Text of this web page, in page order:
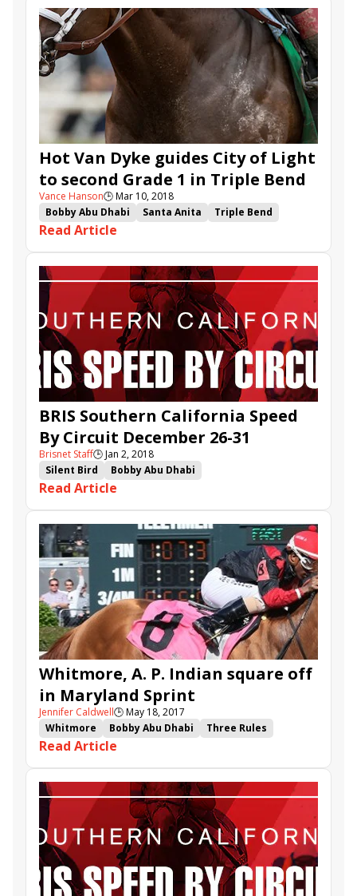
Ransom the Moon
Kenjisstorm
American
Mr. Roary
Blameitonthelaw
Blackjackcat
Kenny Black
Hot Van Dyke guides City of Light
to second Grade 1 in Triple Bend
Vance Hanson🕒Mar 10, 2018
Bobby Abu Dhabi
Santa Anita
Triple Bend
Michael McCarthy
Edwards Going Left
City of Light
Read Article
BRIS Southern California Speed
By Circuit December 26-31
Brisnet Staff🕒Jan 2, 2018
Silent Bird
Bobby Abu Dhabi
Southern California Speed By Circuit
Daddys Lil Darling
Bowies Hero
Giant Expectations
Donworth
City of Light
Midnight Crossing
Kanthaka Make It a Triple
Read Article
Whitmore, A. P. Indian square off
in Maryland Sprint
Jennifer Caldwell🕒May 18, 2017
Whitmore
Bobby Abu Dhabi
Three Rules
Holy Boss
Pimlico
A.P. Indian
Recruiting Ready
Maryland Sprint
Chick Lang
Sir Barton Proforma
Even Thunder
Honor the Fleet
Read Article